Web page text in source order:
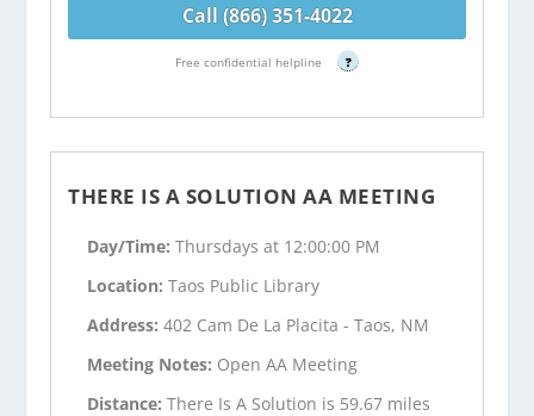
Call (866) 351-4022
Free confidential helpline ?
THERE IS A SOLUTION AA MEETING
Day/Time:Thursdays at 12:00:00 PM
Location:Taos Public Library
Address:402 Cam De La Placita - Taos, NM
Meeting Notes: Open AA Meeting
Distance:There Is A Solution is 59.67 miles